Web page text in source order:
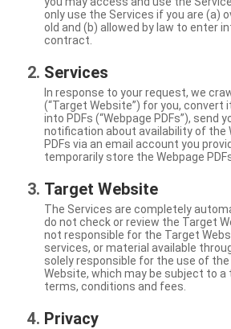
only use the Services if you are (a)
old and (b) allowed by law to enter
contract.
Services
In response to your request, we
(“Target Website”) for you, convert
into PDFs (“Webpage PDFs”), send
notification about availability of the
PDFs via an email account you
temporarily store the Webpage
Target Website
The Services are completely
do not check or review the Target
not responsible for the Target
services, or material available
solely responsible for the use of
Website, which may be subject to a
terms, conditions and fees.
Privacy